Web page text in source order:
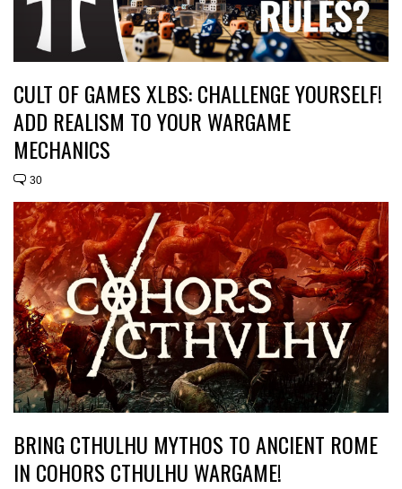
CULT OF GAMES XLBS: CHALLENGE YOURSELF!
ADD REALISM TO YOUR WARGAME
MECHANICS
30
BRING CTHULHU MYTHOS TO ANCIENT ROME
IN COHORS CTHULHU WARGAME!